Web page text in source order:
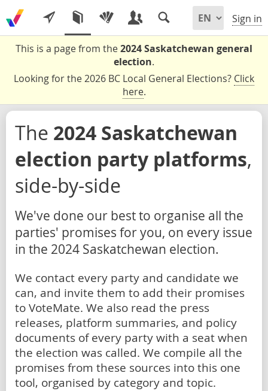
Sign in
This is a page from the2024 Saskatchewan general
election.
Looking for the 2026 BC Local General Elections? Click
here.
The 2024 Saskatchewan
election party platforms,
side-by-side
We've done our best to organise all the
parties' promises for you, on every issue
in the 2024 Saskatchewan election.
We contact every party and candidate we
can, and invite them to add their promises
to VoteMate. We also read the press
releases, platform summaries, and policy
documents of every party with a seat when
the election was called. We compile all the
promises from these sources into this one
tool, organised by category and topic.